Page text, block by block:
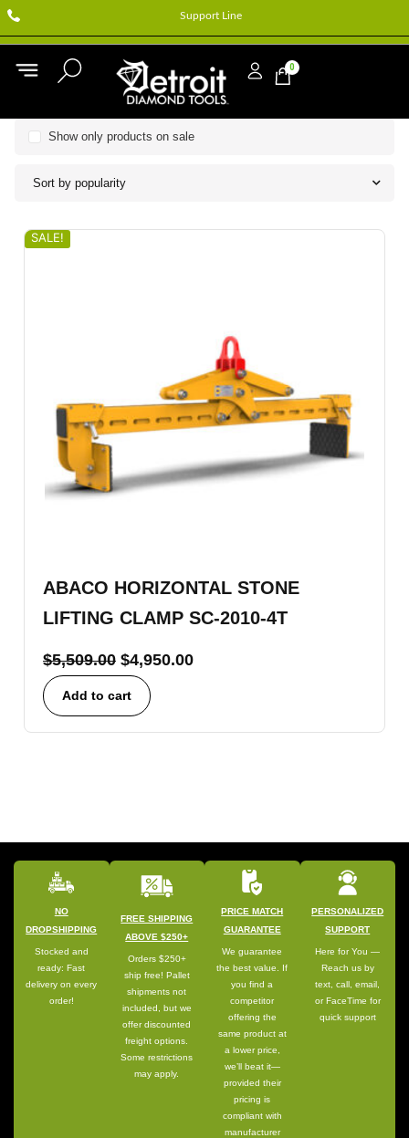
Support Line
0
Sort by popularity
Show only products on sale
SALE!
ABACO HORIZONTAL STONE
LIFTING CLAMP SC-2010-4T
$5,509.00 $4,950.00
Add to cart
NO
DROPSHIPPING
Stocked and
ready: Fast
delivery on every
order!
FREE SHIPPING
ABOVE $250+
Orders $250+
ship free! Pallet
shipments not
included, but we
offer discounted
freight options.
Some restrictions
may apply.
PRICE MATCH
GUARANTEE
We guarantee
the best value. If
you find a
competitor
offering the
same product at
a lower price,
we’ll beat it—
provided their
pricing is
compliant with
manufacturer
PERSONALIZED
SUPPORT
Here for You —
Reach us by
text, call, email,
or FaceTime for
quick support